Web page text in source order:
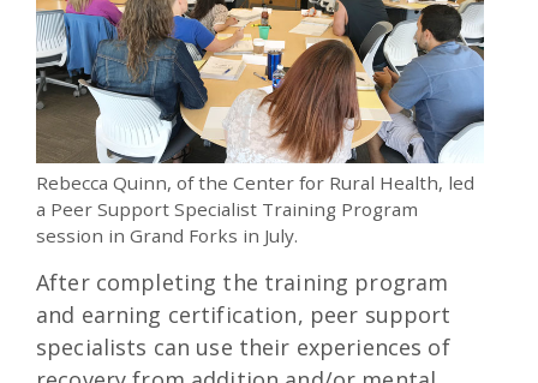
Rebecca Quinn, of the Center for Rural Health, led
a Peer Support Specialist Training Program
session in Grand Forks in July.
After completing the training program
and earning certification, peer support
specialists can use their experiences of